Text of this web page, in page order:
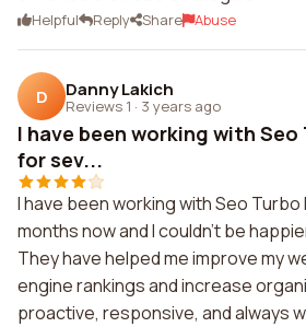
Helpful Reply Share Abuse
D Danny Lakich
Reviews 1 · 3 years ago
I have been working with
for sev...
I have been working with Seo
months now and I couldn't be
They have helped me improve my
engine rankings and increase
proactive, responsive, and always